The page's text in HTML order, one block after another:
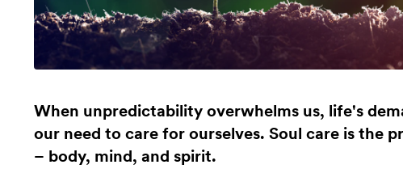
When unpredictability overwhelms us, life's
our need to care for ourselves. Soul care is the
– body, mind, and spirit.